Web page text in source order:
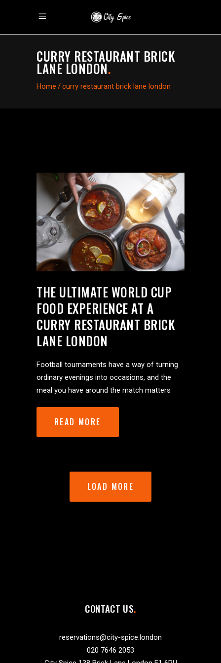
CURRY RESTAURANT BRICK
LANE LONDON.
Home /curry restaurant brick lane london
THE ULTIMATE WORLD CUP
FOOD EXPERIENCE AT A
CURRY RESTAURANT BRICK
LANE LONDON
Football tournaments have a way of turning
ordinary evenings into occasions, and the
meal you have around the match matters
READ MORE
LOAD MORE
CONTACT US
reservations@city-spice.london
020 7646 2053